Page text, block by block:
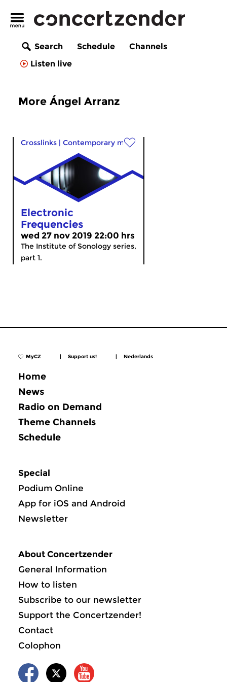
Search Schedule
Channels
Listen live
More Ángel Arranz
Crosslinks | Contemporary music
Electronic
Frequencies
wed 27 nov 2019 22:00 hrs
The Institute of Sonology series,
part 1.
MyCZ | Support us! | Nederlands
Home
News
Radio on Demand
Theme Channels
Schedule
Special
Podium Online
App for iOS and Android
Newsletter
About Concertzender
General Information
How to listen
Subscribe to our newsletter
Support the Concertzender!
Contact
Colophon